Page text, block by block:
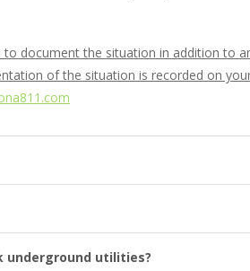
document the situation in addition to
of the situation is recorded on
underground utilities?